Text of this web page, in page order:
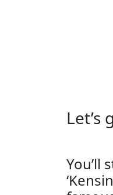
Let’s
You’ll